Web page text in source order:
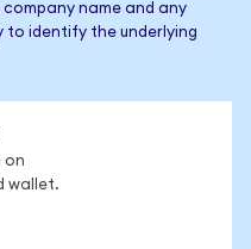
company name and any
to identify the underlying
on
wallet.